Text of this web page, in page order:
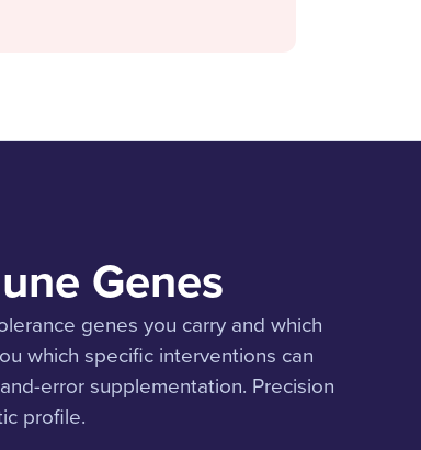
Genes
genes you carry and which
which specific interventions can
error supplementation. Precision
profile.